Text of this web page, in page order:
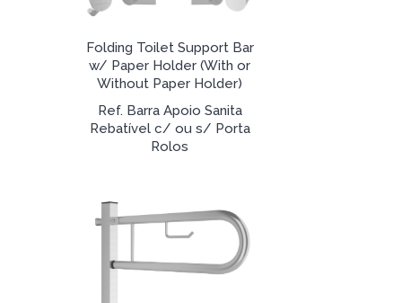
Folding Toilet Support Bar
w/ Paper Holder (With or
Without Paper Holder)
Ref. Barra Apoio Sanita
Rebatível c/ ou s/ Porta
Rolos